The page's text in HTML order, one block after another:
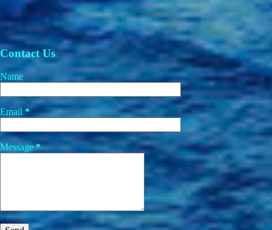
Contact Us
Name
Email *
Message*